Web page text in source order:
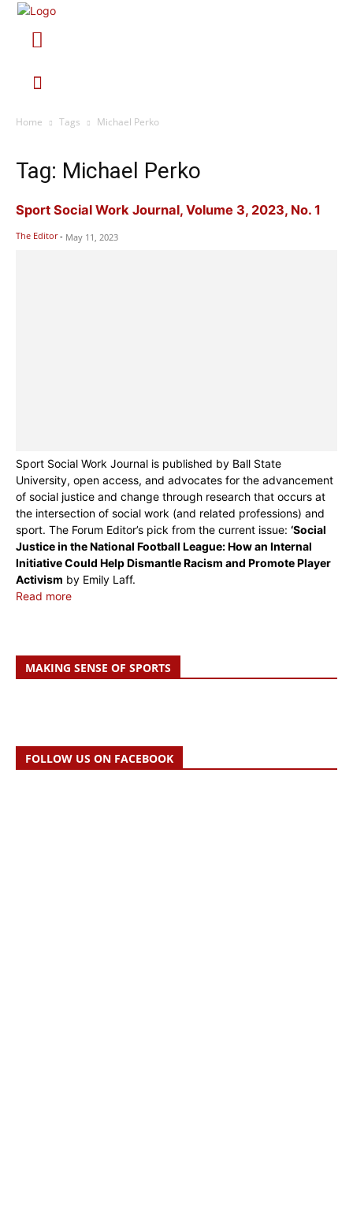
Home Tags Michael Perko
Tag: Michael Perko
Sport Social Work Journal, Volume 3, 2023, No. 1
The Editor - May 11, 2023
Sport Social Work Journal is published by Ball State
University, open access, and advocates for the advancement
of social justice and change through research that occurs at
the intersection of social work (and related professions) and
sport. The Forum Editor’s pick from the current issue: ‘Social
Justice in the National Football League: How an Internal
Initiative Could Help Dismantle Racism and Promote Player
Activism by Emily Laff.
Read more
MAKING SENSE OF SPORTS
FOLLOW US ON FACEBOOK